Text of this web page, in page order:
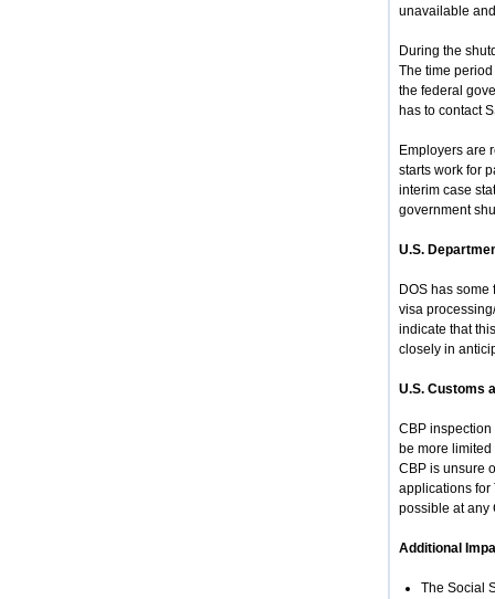
unavailable
During the
The time
the federal
has to contact
Employers are
starts work for
interim case
government
U.S.
DOS has
visa
indicate that
closely in
U.S. Customs
CBP
be more
CBP is unsure
applications for
possible at any
Additional
The Social